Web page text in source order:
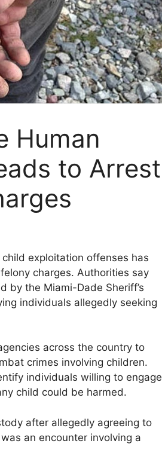
Human
to Arrest
exploitation offenses has
charges. Authorities say
by the Miami-Dade Sheriff’s
individuals allegedly seeking
across the country to
crimes involving children.
individuals willing to engage
child could be harmed.
after allegedly agreeing to
an encounter involving a